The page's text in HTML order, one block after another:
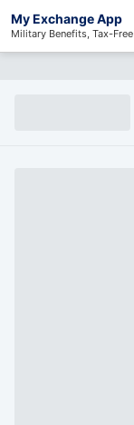
My Exchange App
Military Benefits, Tax-Free